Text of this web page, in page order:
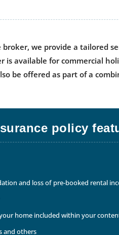
broker, we provide a tailored
is available for commercial
be offered as part of a
policy
and loss of pre-booked rental
home included within your
and others